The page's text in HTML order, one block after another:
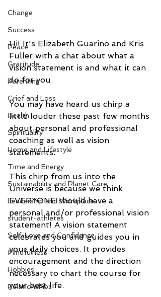
Change
Success
Peace
Gratitude
Parenting
Grief and Loss
Health
Spirituality
Home and Lifestyle
Time and Energy
Sustainability and Planet Care
Leadership and Workplace
student-athletes
Self-Love and Confidence
Mindfulness
Hobbies
Relationships
Hi! It's Elizabeth Guarino and Kris
Fuller with a chat about what a
vision statement is and what it can
do for you.
You may have heard us chirp a
little louder these past few months
about personal and professional
coaching as well as vision
statements.
This chirp from us into the
Universe is because we think
EVERYONE should have a
personal and/or professional vision
statement! A vision statement
celebrates you and guides you in
your daily choices. It provides
encouragement and the direction
necessary to chart the course for
your best life.